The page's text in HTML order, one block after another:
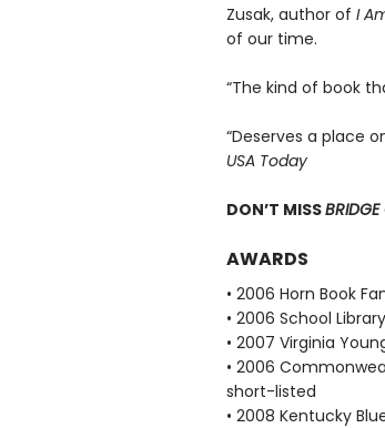
Zusak, author of I
of our time.
“The kind of book
“Deserves a place
USA Today
DON’T MISSBRIDGE
AWARDS
• 2006 Horn Book
• 2006 School
• 2007 Virginia
• 2006
short-listed
• 2008 Kentucky